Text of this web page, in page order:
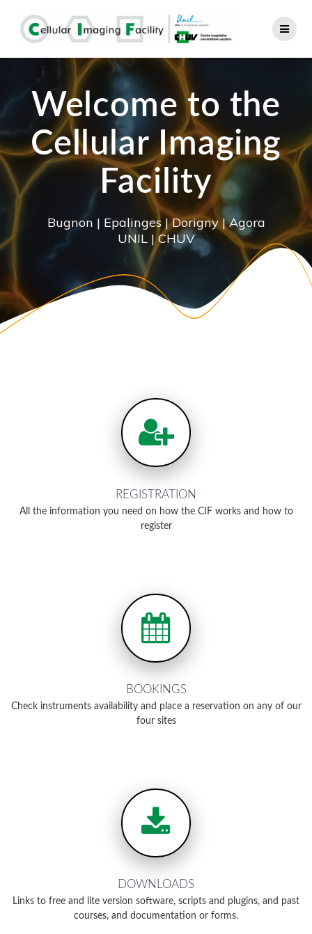
content
Welcome to the
Cellular Imaging
Facility
Bugnon | Epalinges | Dorigny | Agora
UNIL | CHUV
REGISTRATION
All the information you need on how the CIF works and how to
register
BOOKINGS
Check instruments availability and place a reservation on any of our
four sites
DOWNLOADS
Links to free and lite version software, scripts and plugins, and past
courses, and documentation or forms.